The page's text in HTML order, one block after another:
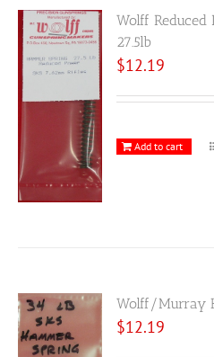
Wolff Reduced
27.5lb
$12.19
Add to cart
Wolff/Murray
$12.19